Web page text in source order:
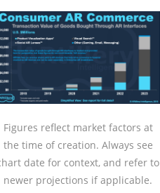
Figures reflect market factors at
the time of creation. Always see
date for context, and refer to
newer projections if applicable.